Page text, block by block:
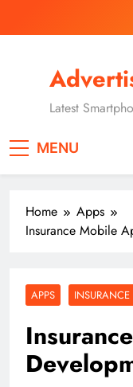
Latest
MENU
Home
Apps
Insurance Mobile
APPS INSURANCE